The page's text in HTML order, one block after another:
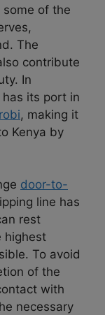
of the
The
contribute
In
has its port in
, making it
Kenya by
door-to-
line has
rest
highest
To avoid
of the
with
necessary